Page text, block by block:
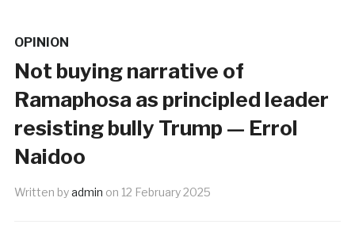
OPINION
Not buying narrative of
Ramaphosa as principled leader
resisting bully Trump — Errol
Naidoo
Written byadmin on 12 February 2025